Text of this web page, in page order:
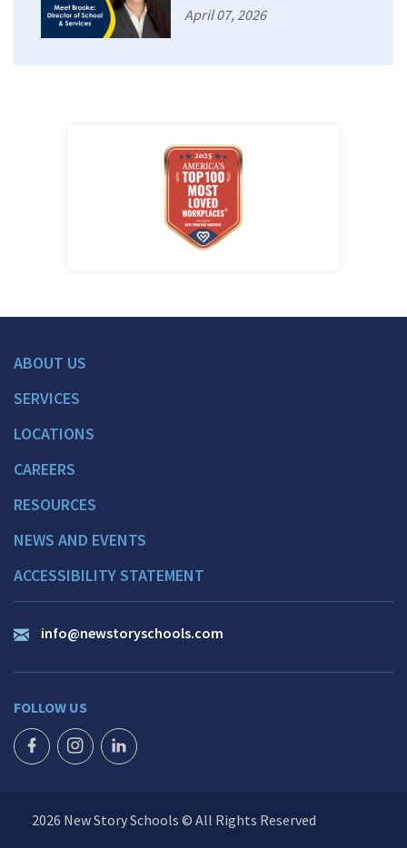
April 07, 2026
ABOUT US
SERVICES
LOCATIONS
CAREERS
RESOURCES
NEWS AND EVENTS
ACCESSIBILITY STATEMENT
info@newstoryschools.com
FOLLOW US
FACEBOOK ICON
INSTAGRAM ICON
LINKEDIN ICON
2026 New Story Schools © All Rights Reserved